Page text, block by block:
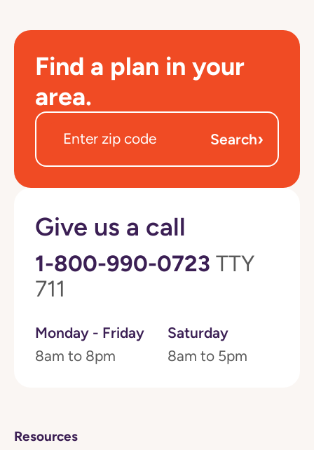
Find a plan in your
area.
Search›
Give us a call
1-800-990-0723 TTY
711
Monday - Friday
8am to 8pm
Saturday
8am to 5pm
Resources